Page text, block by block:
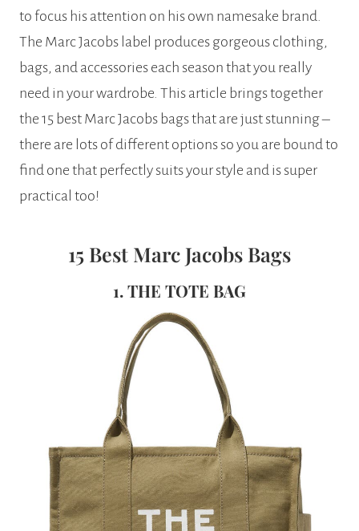
to focus his attention on his own namesake brand.
The Marc Jacobs label produces gorgeous clothing,
bags, and accessories each season that you really
need in your wardrobe. This article brings together
the 15 best Marc Jacobs bags that are just stunning –
there are lots of different options so you are bound to
find one that perfectly suits your style and is super
practical too!
15 Best Marc Jacobs Bags
1. THE TOTE BAG